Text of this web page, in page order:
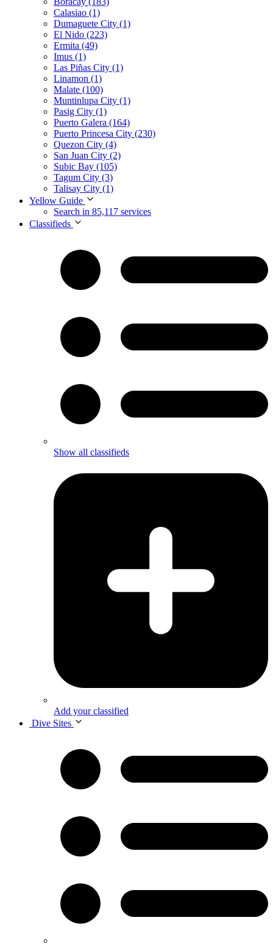
Calasiao (1)
Dumaguete City (1)
El Nido (223)
Ermita (49)
Imus (1)
Las Piñas City (1)
Linamon (1)
Malate (100)
Muntinlupa City (1)
Pasig City (1)
Puerto Galera (164)
Puerto Princesa City (230)
Quezon City (4)
San Juan City (2)
Subic Bay (105)
Tagum City (3)
Talisay City (1)
Yellow Guide
Search in 85,117 services
Classifieds
Show all classifieds
Add your classified
Dive Sites